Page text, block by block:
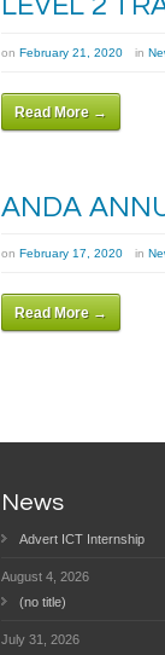
on February 21, 2020 in
Read More →
ANDA
on February 17, 2020 in
Read More →
News
Advert ICT Internship
August 4, 2026
(no title)
July 31, 2026